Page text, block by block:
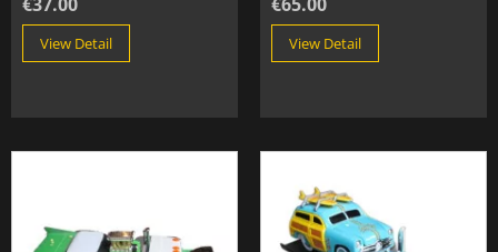
View Detail View Detail